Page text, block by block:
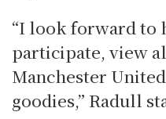
“I look forward to
participate, view
Manchester
goodies,” Radull